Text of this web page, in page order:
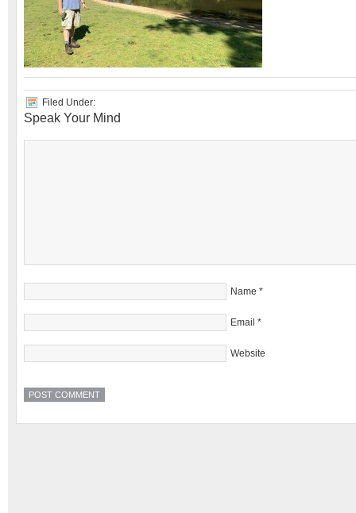
Filed Under:
Speak Your Mind
Name *
Email *
Website